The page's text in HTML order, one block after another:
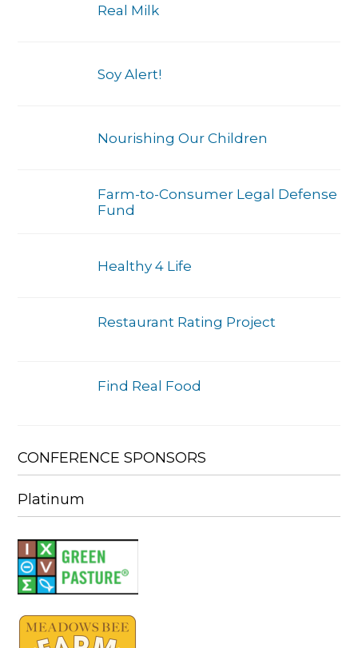
Real Milk
Soy Alert!
Nourishing Our Children
Farm-to-Consumer Legal Defense
Fund
Healthy 4 Life
Restaurant Rating Project
Find Real Food
CONFERENCE SPONSORS
Platinum